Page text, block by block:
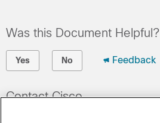
Was this Document Helpful?
Yes No Feedback
Contact Cisco